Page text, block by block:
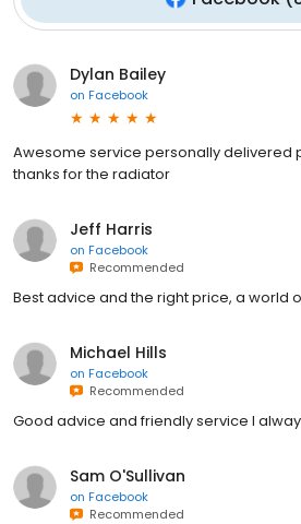
Dylan Bailey
on Facebook
Awesome service personally delivered
thanks for the radiator
Jeff Harris
on Facebook
Recommended
Best advice and the right price, a world
Michael Hills
on Facebook
Recommended
Good advice and friendly service I
Sam O'Sullivan
on Facebook
Recommended